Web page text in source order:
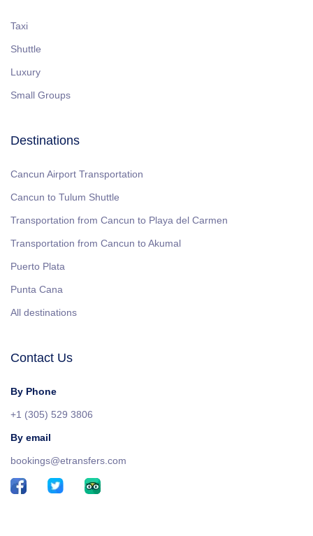
Taxi
Shuttle
Luxury
Small Groups
Destinations
Cancun Airport Transportation
Cancun to Tulum Shuttle
Transportation from Cancun to Playa del Carmen
Transportation from Cancun to Akumal
Puerto Plata
Punta Cana
All destinations
Contact Us
By Phone
+1 (305) 529 3806
By email
bookings@etransfers.com